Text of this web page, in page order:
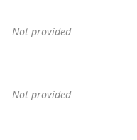
Not provided
Not provided